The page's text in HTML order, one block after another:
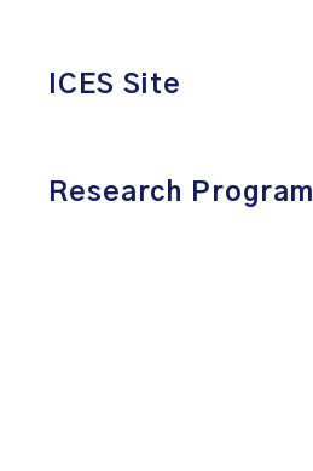
ICES Site
Research Program